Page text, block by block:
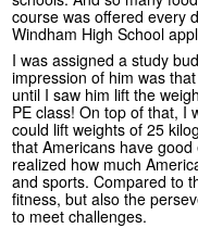
course was offered every
Windham High School
I was assigned a study
impression of him was
until I saw him lift the
PE class! On top of that, I
could lift weights of 25
that Americans have
realized how much
and sports. Compared to
fitness, but also the
to meet challenges.